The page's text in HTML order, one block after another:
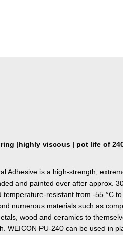
|highly viscous | pot life of
Adhesive is a high-strength,
and painted over after approx.
resistant from -55 °C to
numerous materials such as
wood and ceramics to
WEICON PU-240 can be used in